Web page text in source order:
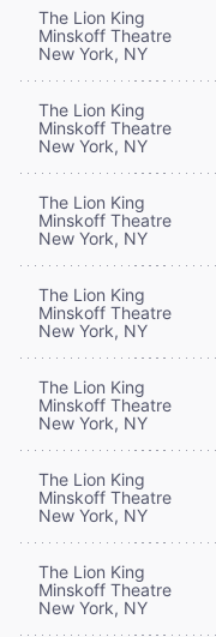
The Lion King
Minskoff Theatre
New York, NY
The Lion King
Minskoff Theatre
New York, NY
The Lion King
Minskoff Theatre
New York, NY
The Lion King
Minskoff Theatre
New York, NY
The Lion King
Minskoff Theatre
New York, NY
The Lion King
Minskoff Theatre
New York, NY
The Lion King
Minskoff Theatre
New York, NY